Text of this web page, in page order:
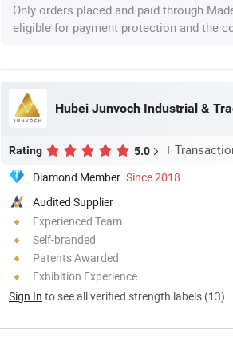
Only orders placed and paid through
eligible for payment protection and the
Hubei Junvoch Industrial &
Rating 5.0
Diamond Member Since 2018
Audited Supplier
Experienced Team
Self-branded
Patents Awarded
Exhibition Experience
Sign In to see all verified strength labels (13)